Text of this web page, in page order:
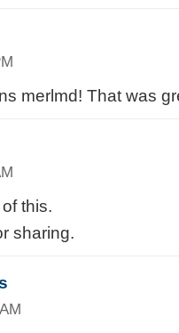
merlmd! That was
this.
sharing.